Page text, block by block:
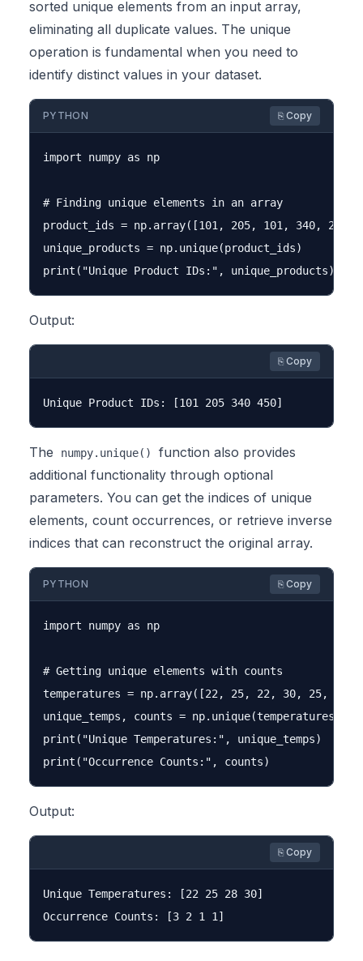
sorted unique elements from an input array,
eliminating all duplicate values. The unique
operation is fundamental when you need to
identify distinct values in your dataset.
PYTHON ⎘ Copy
import numpy as np
# Finding unique elements in an array
product_ids = np.array([101, 205, 101, 340, 205,
unique_products = np.unique(product_ids)
Output:
⎘ Copy
The numpy.unique()
function also provides
additional functionality through optional
parameters. You can get the indices of unique
elements, count occurrences, or retrieve inverse
indices that can reconstruct the original array.
PYTHON ⎘ Copy
import numpy as np
# Getting unique elements with counts
temperatures = np.array([22, 25, 22, 30, 25, 22,
unique_temps, counts = np.unique(temperatures,
print("Unique Temperatures:", unique_temps)
Output:
⎘ Copy
Unique Temperatures: [22 25 28 30]